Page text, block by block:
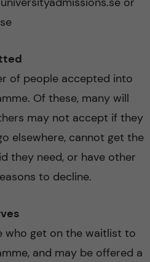
of people accepted into
Of these, many will
may not accept if they
elsewhere, cannot get the
they need, or have other
to decline.
who get on the waitlist to
and may be offered a